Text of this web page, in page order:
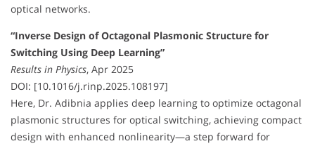
optical networks.
“Inverse Design of Octagonal Plasmonic Structure for
Switching Using Deep Learning”
Results in Physics, Apr 2025
DOI: [10.1016/j.rinp.2025.108197]
Here, Dr. Adibnia applies deep learning to optimize octagonal
plasmonic structures for optical switching, achieving compact
design with enhanced nonlinearity—a step forward for